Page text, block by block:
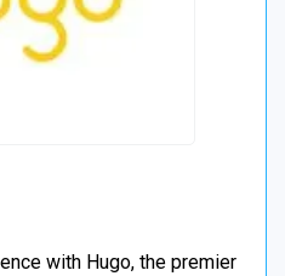
with Hugo, the premier